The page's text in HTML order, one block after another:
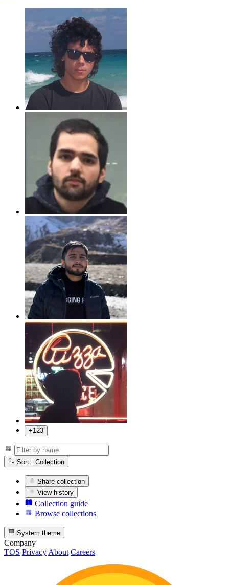
+123
Sort: Collection
Share collection
View history
Collection guide
Browse collections
System theme
Company
TOS Privacy About Careers